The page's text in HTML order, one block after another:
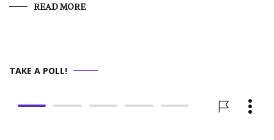
READ MORE
TAKE A POLL!